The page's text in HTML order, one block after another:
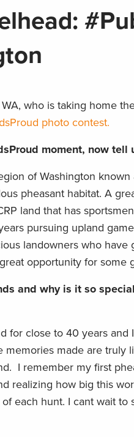
who is taking home
photo contest.
moment, now
of Washington
pheasant habitat. A
land that has
pursuing upland
landowners who have
opportunity for some
and why is it so
for close to 40 years
made are truly
I remember my first
realizing how big this
each hunt. I cant wait